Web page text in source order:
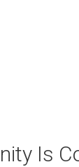
Is